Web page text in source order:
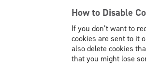
How to Disable
If you don’t want to
cookies are sent to it
also delete cookies
that you might lose